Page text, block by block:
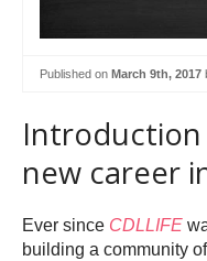
Published on March 9th, 2017
Introduction
new career
Ever since CDLLIFE
building a community